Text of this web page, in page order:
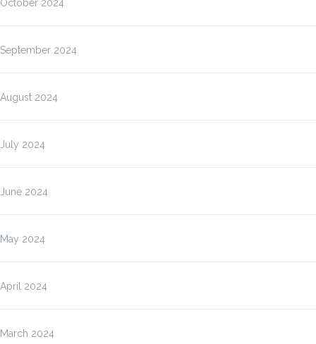
October 2024
September 2024
August 2024
July 2024
June 2024
May 2024
April 2024
March 2024